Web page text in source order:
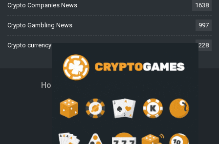
Crypto Companies News 1638
Crypto Gambling News 997
Crypto currency News 228
Home
Disclaimer Privacy Policy
Terms And Conditions